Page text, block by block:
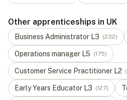
Other apprenticeships in UK
Business Administrator L3 (232)
Operations manager L5 (175)
Customer Service Practitioner L2 (
Early Years Educator L3 (127)